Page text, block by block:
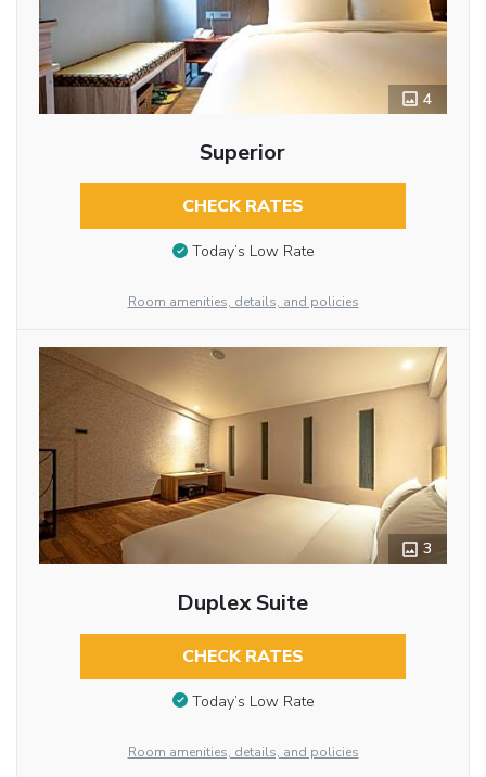
4
Superior
CHECK RATES
Today’s Low Rate
Room amenities, details, and policies
3
Duplex Suite
CHECK RATES
Today’s Low Rate
Room amenities, details, and policies